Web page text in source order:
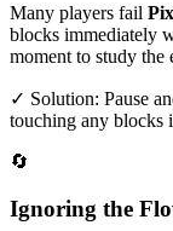
Many players fail
blocks immediately
moment to study
✓ Solution: Pause
touching any blocks
🔄
Ignoring the